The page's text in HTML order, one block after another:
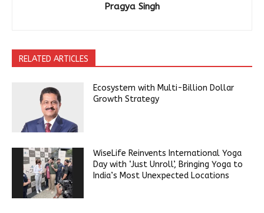
Pragya Singh
RELATED ARTICLES
Ecosystem with Multi-Billion Dollar
Growth Strategy
WiseLife Reinvents International Yoga
Day with ‘Just Unroll’, Bringing Yoga to
India’s Most Unexpected Locations